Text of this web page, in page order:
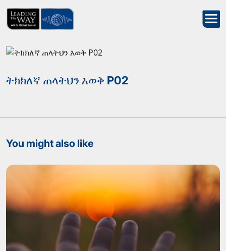
ትክክለኛ ጠላትህን እወቅ P02
You might also like